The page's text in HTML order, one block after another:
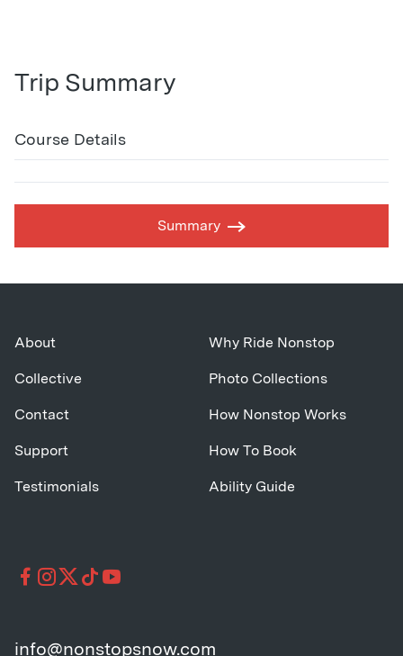
Trip Summary
Course Details
Summary
info@nonstopsnow.com
About
Collective
Contact
Support
Testimonials
Why Ride Nonstop
Photo Collections
How Nonstop Works
How To Book
Ability Guide